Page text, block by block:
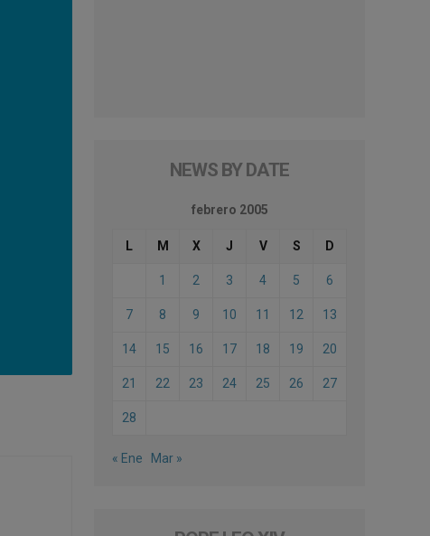
NEWS BY DATE
febrero 2005
L M X J V S D
1 2 3 4 5 6
7 8 9 10 11 12 13
14 15 16 17 18 19 20
21 22 23 24 25 26 27
28
« Ene Mar »